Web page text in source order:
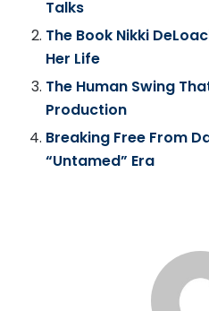
Talks
The Book Nikki
Her Life
The Human Swing
Production
Breaking Free From
“Untamed” Era